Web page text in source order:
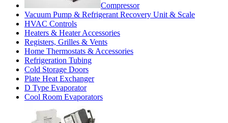
Compressor
Vacuum Pump & Refrigerant Recovery Unit & Scale
HVAC Controls
Heaters & Heater Accessories
Registers, Grilles & Vents
Home Thermostats & Accessories
Refrigeration Tubing
Cold Storage Doors
Plate Heat Exchanger
D Type Evaporator
Cool Room Evaporators